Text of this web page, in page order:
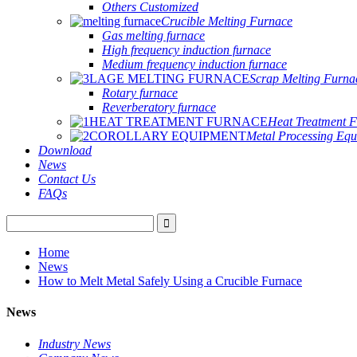
Others Customized
Crucible Melting Furnace
Gas melting furnace
High frequency induction furnace
Medium frequency induction furnace
Scrap Melting
Rotary furnace
Reverberatory furnace
Heat Treatment
Metal Processing
Download
News
Contact Us
FAQs
Home
News
How to Melt Metal Safely Using a Crucible Furnace
News
Industry News